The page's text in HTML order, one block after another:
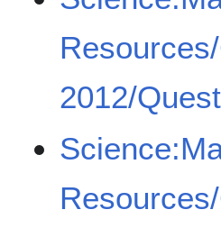
2012/